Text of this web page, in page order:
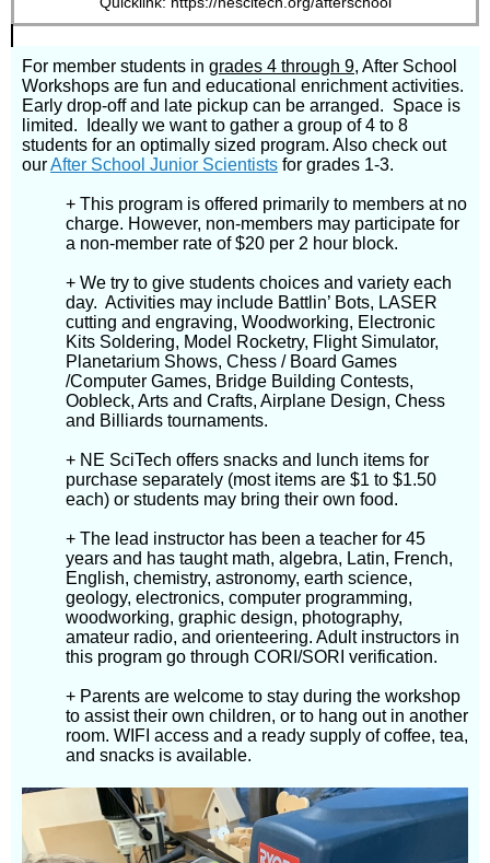
For member students in grades 4 through 9, After School
Workshops are fun and educational enrichment activities.
Early drop-off and late pickup can be arranged. Space is
limited. Ideally we want to gather a group of 4 to 8
students for an optimally sized program. Also check out
ourAfter School Junior Scientists for grades 1-3.
+ This program is offered primarily to members at no
charge. However, non-members may participate for
a non-member rate of $20 per 2 hour block.
+ We try to give students choices and variety each
day. Activities may include Battlin’ Bots, LASER
cutting and engraving, Woodworking, Electronic
Kits Soldering, Model Rocketry, Flight Simulator,
Planetarium Shows, Chess / Board Games
/Computer Games, Bridge Building Contests,
Oobleck, Arts and Crafts, Airplane Design, Chess
and Billiards tournaments.
+ NE SciTech offers snacks and lunch items for
purchase separately (most items are $1 to $1.50
each) or students may bring their own food.
+ The lead instructor has been a teacher for 45
years and has taught math, algebra, Latin, French,
English, chemistry, astronomy, earth science,
geology, electronics, computer programming,
woodworking, graphic design, photography,
amateur radio, and orienteering. Adult instructors in
this program go through CORI/SORI verification.
+ Parents are welcome to stay during the workshop
to assist their own children, or to hang out in another
room. WIFI access and a ready supply of coffee, tea,
and snacks is available.